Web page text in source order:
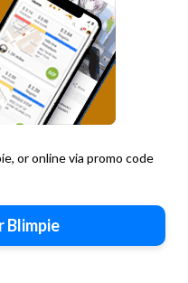
or online via promo code
Blimpie